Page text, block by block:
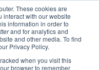
These cookies are
interact with our website
information in order to
and for analytics and
and other media. To find
Privacy Policy.
when you visit this
browser to remember
Home
Making Authentic
Human Connections
Returning Business